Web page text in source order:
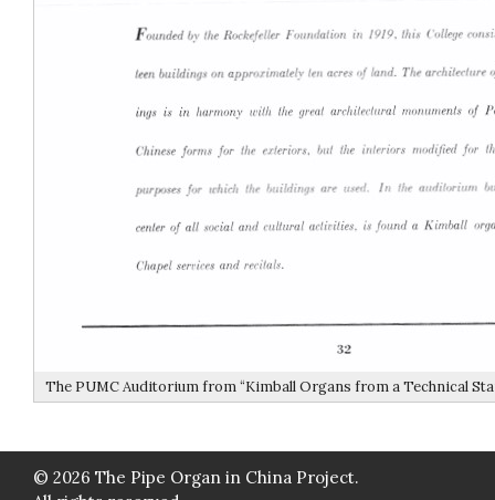
The PUMC Auditorium from “Kimball Organs from a Technical
© 2026 The Pipe Organ in China Project.